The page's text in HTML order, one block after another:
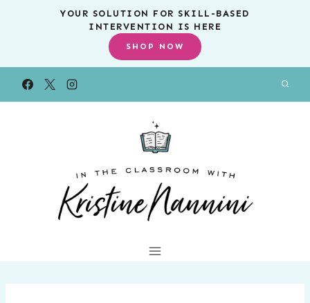
YOUR SOLUTION FOR SKILL-BASED
INTERVENTION IS HERE
SHOP NOW